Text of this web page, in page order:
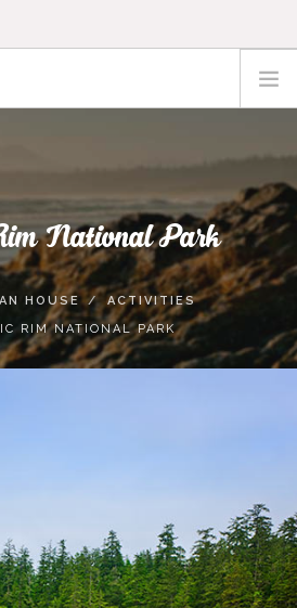
National Park
HOUSE
ACTIVITIES
RIM NATIONAL PARK